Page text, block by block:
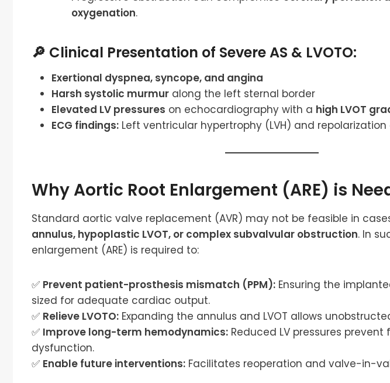
oxygenation.
🔎 Clinical Presentation of Severe AS & LVOTO:
Exertional dyspnea, syncope, and angina
Harsh systolic murmur along the left sternal border
Elevated LV pressures on echocardiography with a high LVOT
ECG findings: Left ventricular hypertrophy (LVH) and
Why Aortic Root Enlargement (ARE) is
Standard aortic valve replacement (AVR) may not be feasible in
annulus, hypoplastic LVOT, or complex subvalvular obstruction. In
enlargement (ARE) is required to:
✅ Prevent patient-prosthesis mismatch (PPM): Ensuring the
sized for adequate cardiac output.
✅ Relieve LVOTO: Expanding the annulus and LVOT allows
✅ Improve long-term hemodynamics: Reduced LV pressures
dysfunction.
✅ Enable future interventions: Facilitates reoperation and valve-in-